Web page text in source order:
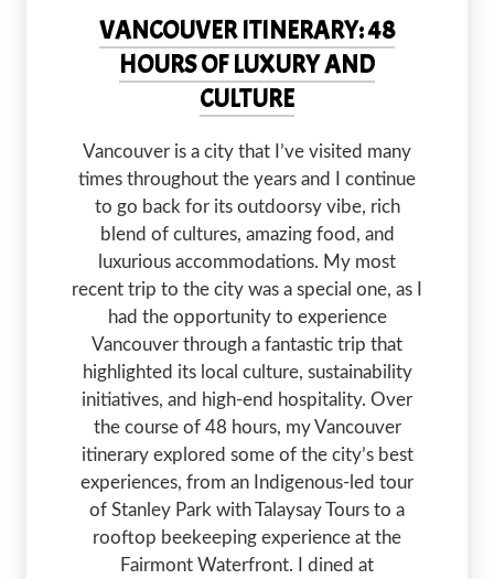
VANCOUVER ITINERARY: 48
HOURS OF LUXURY AND
CULTURE
Vancouver is a city that I’ve visited many
times throughout the years and I continue
to go back for its outdoorsy vibe, rich
blend of cultures, amazing food, and
luxurious accommodations. My most
recent trip to the city was a special one, as I
had the opportunity to experience
Vancouver through a fantastic trip that
highlighted its local culture, sustainability
initiatives, and high-end hospitality. Over
the course of 48 hours, my Vancouver
itinerary explored some of the city’s best
experiences, from an Indigenous-led tour
of Stanley Park with Talaysay Tours to a
rooftop beekeeping experience at the
Fairmont Waterfront. I dined at